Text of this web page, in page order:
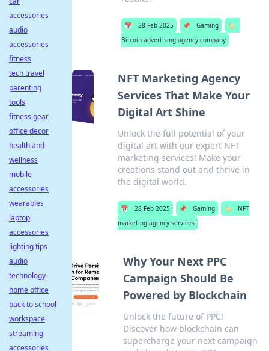
📅 28 Feb 2025 📌 Gaming
🏷️
Bitcoin advertising agency company
NFT Marketing Agency
Services That Make Your
Digital Art Shine
Unlock the full potential of your
digital art with our expert NFT
marketing services! Make your
creations stand out and thrive in
the digital world.
📅 28 Feb 2025 📌 Gaming 🏷️
NFT
marketing agency services
Why Your Next PPC
Campaign Should Be
Powered by Blockchain
Unlock the future of PPC!
Discover how blockchain can
supercharge your next campaign
accessories
audio
accessories
fitness
tech travel
parenting
tools
fitness gear
office decor
health and
wellness
mobile
accessories
wearables
laptop
accessories
lighting tips
audio
technology
home office
back to school
workspace
streaming
accessories